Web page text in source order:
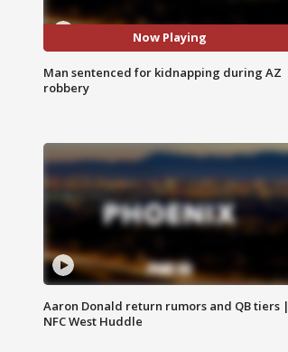
Now Playing
Man sentenced for kidnapping during AZ
robbery
Aaron Donald return rumors and QB tiers |
NFC West Huddle